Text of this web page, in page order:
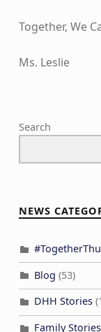
Together, We
Ms. Leslie
Search
NEWS
Blog (53)
DHH Stories
Family Stories